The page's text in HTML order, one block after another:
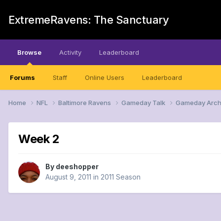
ExtremeRavens: The Sanctuary
Browse
Forums Staff Online Users Leaderboard
Activity Leaderboard
Home NFL Baltimore Ravens Gameday Talk Gameday
Week 2
By deeshopper
August 9, 2011 in 2011 Season